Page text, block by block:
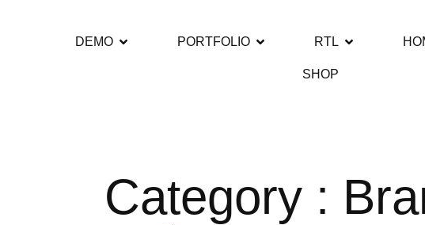
DEMO PORTFOLIO RTL
SHOP
Category :